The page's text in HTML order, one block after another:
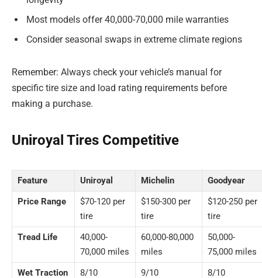
Most models offer 40,000-70,000 mile warranties
Consider seasonal swaps in extreme climate regions
Remember: Always check your vehicle’s manual for
specific tire size and load rating requirements before
making a purchase.
Uniroyal Tires Competitive
Feature Uniroyal Michelin
Goodyear
Price Range
$70-120 per
tire
$150-300 per
tire
$120-250 per
tire
Tread Life
40,000-
70,000 miles
60,000-80,000
miles
50,000-
75,000 miles
Wet Traction
8/10 9/10 8/10